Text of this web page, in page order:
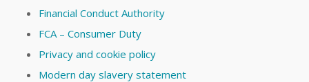
Financial Conduct Authority
FCA – Consumer Duty
Privacy and cookie policy
Modern day slavery statement